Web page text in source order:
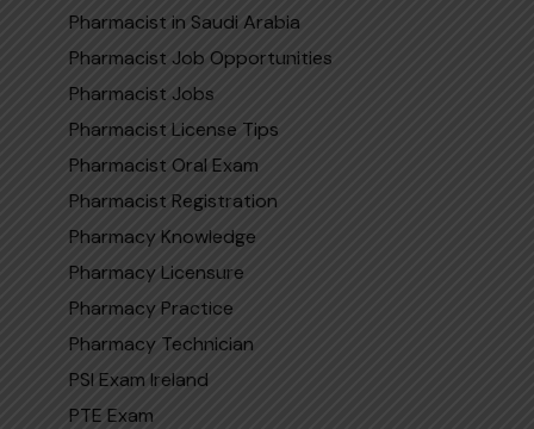
Pharmaci‌st in Sa​udi​ Arabi‍a
Pharmacist Job Opportunities
Pharmacist Jobs
Pharmacist License Tips
Pharmacist Oral Exam
Pharmacist Registration
Pharmacy Knowledge
Pharmacy Licensure
Pharmacy Practice
Pharmacy Technician
PSI Exam Ireland
PTE Exam